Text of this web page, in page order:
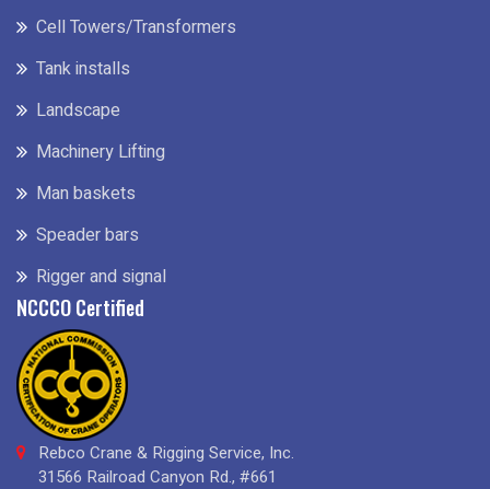
Cell Towers/Transformers
Tank installs
Landscape
Machinery Lifting
Man baskets
Speader bars
Rigger and signal
NCCCO Certified
Rebco Crane & Rigging Service, Inc.
31566 Railroad Canyon Rd., #661